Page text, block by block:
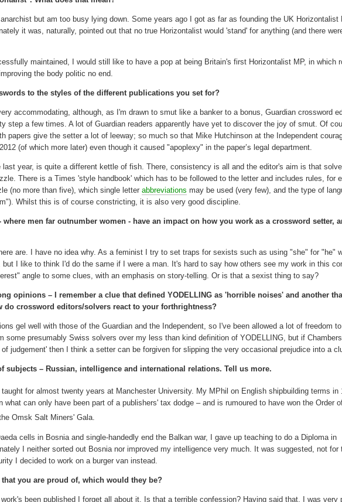
but am too busy lying down. Some years ago I got as far as founding the UK Horizontalist
it was, naturally, pointed out that no true Horizontalist would 'stand' for anything (and there
maintained, I would still like to have a pop at being Britain's first Horizontalist MP, in which
the body politic no end.
to the styles of the different publications you set for?
accommodating, although, as I'm drawn to smut like a banker to a bonus, Guardian crossword
step a few times. A lot of Guardian readers apparently have yet to discover the joy of smut. Of
papers give the setter a lot of leeway; so much so that Mike Hutchinson at the Independent
(of which more later) even though it caused "apoplexy" in the paper’s legal department.
year, is quite a different kettle of fish. There, consistency is all and the editor's aim is that
There is a Times 'style handbook' which has to be followed to the letter and includes rules, for
(no more than five), which single letterabbreviations may be used (very few), and the type of
Whilst this is of course constricting, it is also very good discipline.
men far outnumber women - have an impact on how you work as a crossword setter,
are. I have no idea why. As a feminist I try to set traps for sexists such as using "she" for "he"
I like to think I'd do the same if I were a man. It's hard to say how others see my work in this
angle to some clues, with an emphasis on story-telling. Or is that a sexist thing to say?
opinions – I remember a clue that defined YODELLING as 'horrible noises' and another
do crossword editors/solvers react to your forthrightness?
gel well with those of the Guardian and the Independent, so I've been allowed a lot of freedom
some presumably Swiss solvers over my less than kind definition of YODELLING, but if
judgement' then I think a setter can be forgiven for slipping the very occasional prejudice into a
subjects – Russian, intelligence and international relations. Tell us more.
for almost twenty years at Manchester University. My MPhil on English shipbuilding terms in
can only have been part of a publishers' tax dodge – and is rumoured to have won the Order
Omsk Salt Miners' Gala.
cells in Bosnia and single-handedly end the Balkan war, I gave up teaching to do a Diploma in
I neither sorted out Bosnia nor improved my intelligence very much. It was suggested, not for
I decided to work on a burger van instead.
you are proud of, which would they be?
been published I forget all about it. Is that a terrible confession? Having said that, I was very